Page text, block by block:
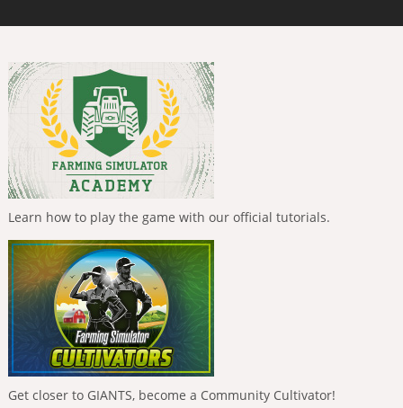
Learn how to play the game with our official tutorials.
Get closer to GIANTS, become a Community Cultivator!